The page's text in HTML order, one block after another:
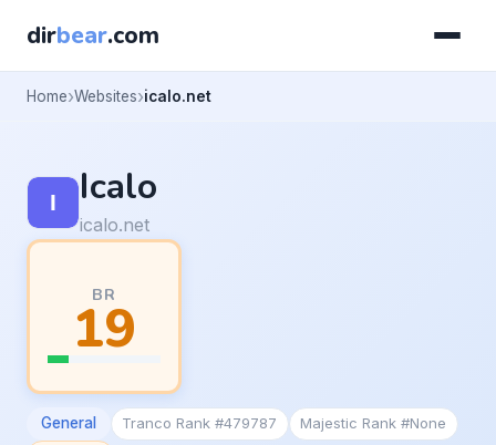
dirbear.com
Home Websites icalo.net
Icalo
icalo.net
BR
19
General Tranco Rank #479787
Majestic Rank #None